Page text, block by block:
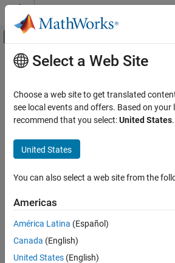
Skip to content
Off-Canvas Navigation
Documentation Home
FPGA, ASIC, and SoC Development
Main Content
Select a Web Site
Choose a web site to get translated
see local events and offers. Based on your
recommend that you select:United States.
United States
You can also select a web site from the
Americas
América Latina (Español)
Canada (English)
United States (English)